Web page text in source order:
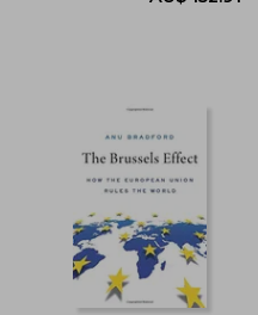
AU$ 152.91